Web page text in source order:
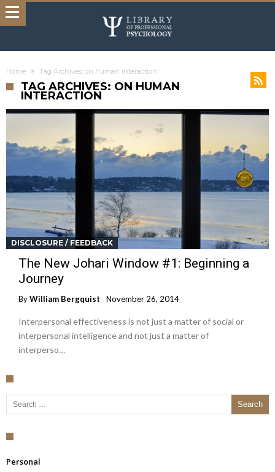
Home Tag Archives: on human interaction
TAG ARCHIVES: ON HUMAN
INTERACTION
DISCLOSURE / FEEDBACK
The New Johari Window #1: Beginning a
Journey
ByWilliam Bergquist November 26, 2014
Interpersonal effectiveness is not just a matter of social or
interpersonal intelligence and not just a matter of
interperso…
Search for:
Personal